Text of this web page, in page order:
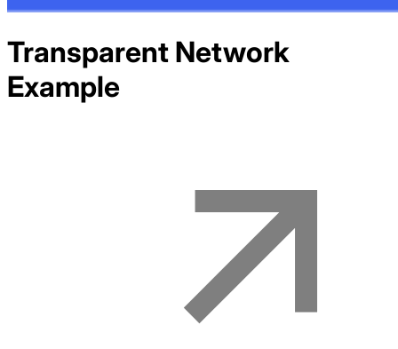
Transparent Network
Example